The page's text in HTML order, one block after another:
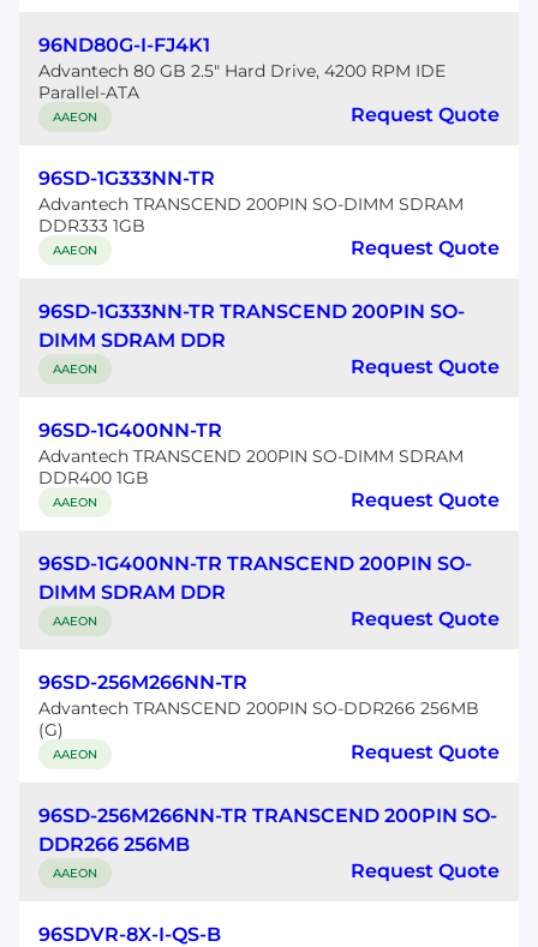
96ND80G-I-FJ4K1
Advantech 80 GB 2.5" Hard Drive, 4200 RPM IDE
Parallel-ATA
AAEON Request Quote
96SD-1G333NN-TR
Advantech TRANSCEND 200PIN SO-DIMM SDRAM
DDR333 1GB
AAEON Request Quote
96SD-1G333NN-TR TRANSCEND 200PIN SO-
DIMM SDRAM DDR
AAEON Request Quote
96SD-1G400NN-TR
Advantech TRANSCEND 200PIN SO-DIMM SDRAM
DDR400 1GB
AAEON Request Quote
96SD-1G400NN-TR TRANSCEND 200PIN SO-
DIMM SDRAM DDR
AAEON Request Quote
96SD-256M266NN-TR
Advantech TRANSCEND 200PIN SO-DDR266 256MB
(G)
AAEON Request Quote
96SD-256M266NN-TR TRANSCEND 200PIN SO-
DDR266 256MB
AAEON Request Quote
96SDVR-8X-I-QS-B